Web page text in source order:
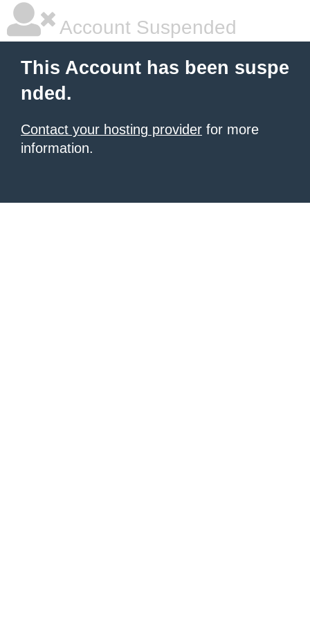
Account Suspended
This Account has been suspe
nded.
Contact your hosting provider for more
information.